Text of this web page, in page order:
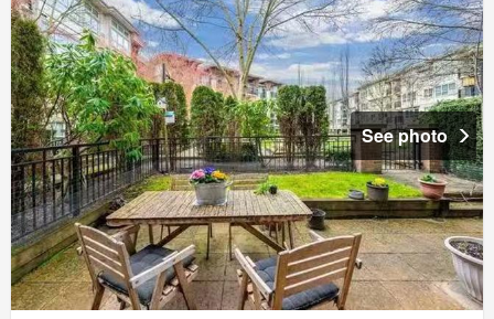
See photo